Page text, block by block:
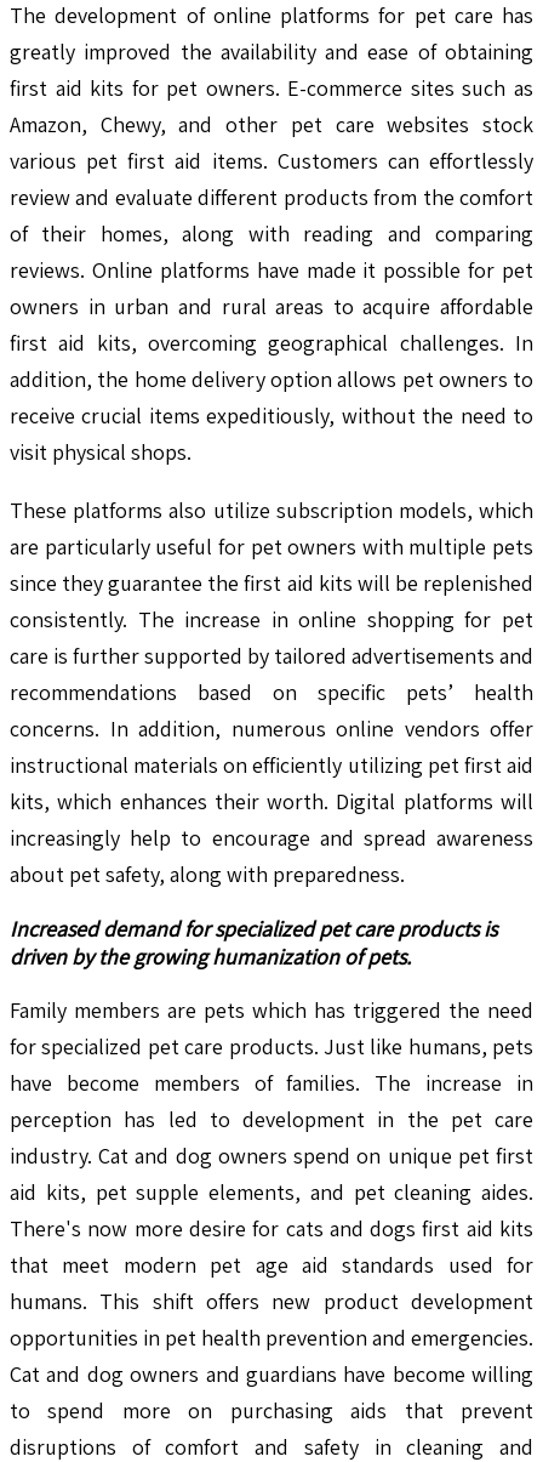
The development of online platforms for pet care has
greatly improved the availability and ease of obtaining
first aid kits for pet owners. E-commerce sites such as
Amazon, Chewy, and other pet care websites stock
various pet first aid items. Customers can effortlessly
review and evaluate different products from the comfort
of their homes, along with reading and comparing
reviews. Online platforms have made it possible for pet
owners in urban and rural areas to acquire affordable
first aid kits, overcoming geographical challenges. In
addition, the home delivery option allows pet owners to
receive crucial items expeditiously, without the need to
visit physical shops.
These platforms also utilize subscription models, which
are particularly useful for pet owners with multiple pets
since they guarantee the first aid kits will be replenished
consistently. The increase in online shopping for pet
care is further supported by tailored advertisements and
recommendations based on specific pets’ health
concerns. In addition, numerous online vendors offer
instructional materials on efficiently utilizing pet first aid
kits, which enhances their worth. Digital platforms will
increasingly help to encourage and spread awareness
about pet safety, along with preparedness.
Increased demand for specialized pet care products is
driven by the growing humanization of pets.
Family members are pets which has triggered the need
for specialized pet care products. Just like humans, pets
have become members of families. The increase in
perception has led to development in the pet care
industry. Cat and dog owners spend on unique pet first
aid kits, pet supple elements, and pet cleaning aides.
There's now more desire for cats and dogs first aid kits
that meet modern pet age aid standards used for
humans. This shift offers new product development
opportunities in pet health prevention and emergencies.
Cat and dog owners and guardians have become willing
to spend more on purchasing aids that prevent
disruptions of comfort and safety in cleaning and